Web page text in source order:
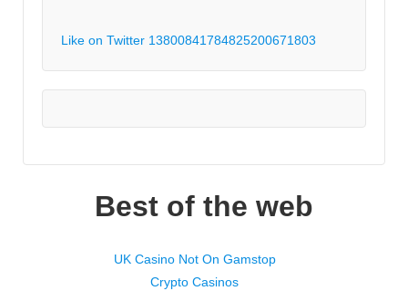
Like on Twitter 13800841784825200671803
Best of the web
UK Casino Not On Gamstop
Crypto Casinos